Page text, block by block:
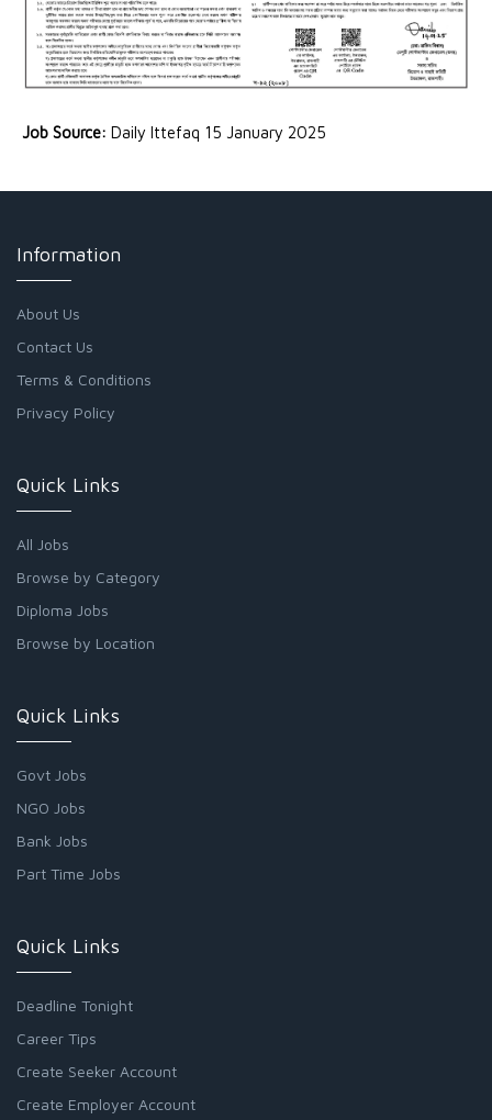
Job Source: Daily Ittefaq 15 January 2025
Information
About Us
Contact Us
Terms & Conditions
Privacy Policy
Quick Links
All Jobs
Browse by Category
Diploma Jobs
Browse by Location
Quick Links
Govt Jobs
NGO Jobs
Bank Jobs
Part Time Jobs
Quick Links
Deadline Tonight
Career Tips
Create Seeker Account
Create Employer Account